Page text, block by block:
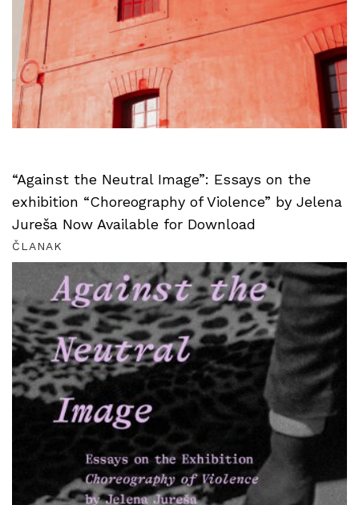
“Against the Neutral Image”: Essays on the
exhibition “Choreography of Violence” by Jelena
Jureša Now Available for Download
ČLANAK